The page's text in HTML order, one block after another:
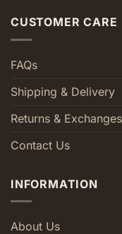
CUSTOMER CARE
FAQs
Shipping & Delivery
Returns & Exchanges
Contact Us
INFORMATION
About Us